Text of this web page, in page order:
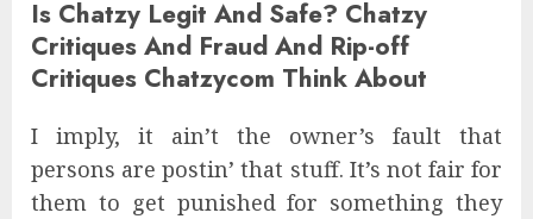
Is Chatzy Legit And Safe? Chatzy
Critiques And Fraud And Rip-off
Critiques Chatzycom Think About
I imply, it ain’t the owner’s fault that
persons are postin’ that stuff. It’s not fair for
them to get punished for something they